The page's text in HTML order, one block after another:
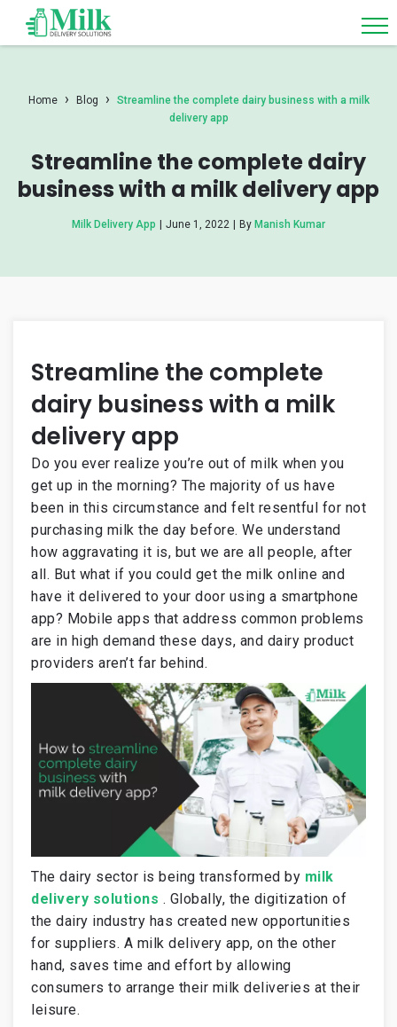
Home › Blog ›
Streamline the complete dairy business with a milk
delivery app
Streamline the complete dairy
business with a milk delivery app
Milk Delivery App June 1, 2022 By Manish Kumar
Streamline the complete
dairy business with a milk
delivery app
Do you ever realize you’re out of milk when you
get up in the morning? The majority of us have
been in this circumstance and felt resentful for not
purchasing milk the day before. We understand
how aggravating it is, but we are all people, after
all. But what if you could get the milk online and
have it delivered to your door using a smartphone
app? Mobile apps that address common problems
are in high demand these days, and dairy product
providers aren’t far behind.
The dairy sector is being transformed by milk
delivery solutions . Globally, the digitization of
the dairy industry has created new opportunities
for suppliers. A milk delivery app, on the other
hand, saves time and effort by allowing
consumers to arrange their milk deliveries at their
leisure.